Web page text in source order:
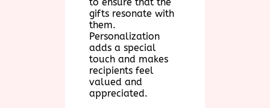
gifts resonate with
them.
Personalization
adds a special
touch and makes
recipients feel
valued and
appreciated.